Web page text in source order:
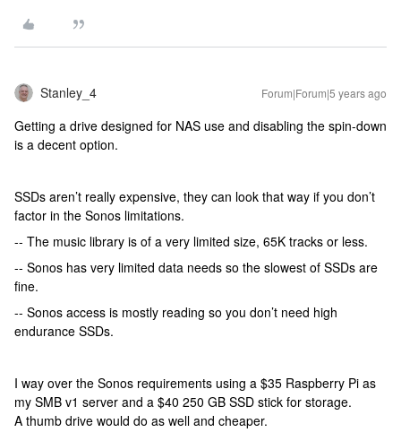
Stanley_4 Forum|Forum|5 years ago
Getting a drive designed for NAS use and disabling the spin-down
is a decent option.
SSDs aren’t really expensive, they can look that way if you don’t
factor in the Sonos limitations.
-- The music library is of a very limited size, 65K tracks or less.
-- Sonos has very limited data needs so the slowest of SSDs are
fine.
-- Sonos access is mostly reading so you don’t need high
endurance SSDs.
I way over the Sonos requirements using a $35 Raspberry Pi as
my SMB v1 server and a $40 250 GB SSD stick for storage.
A thumb drive would do as well and cheaper.